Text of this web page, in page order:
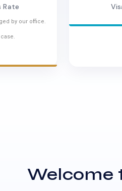
Rate
by our office.
Welcome